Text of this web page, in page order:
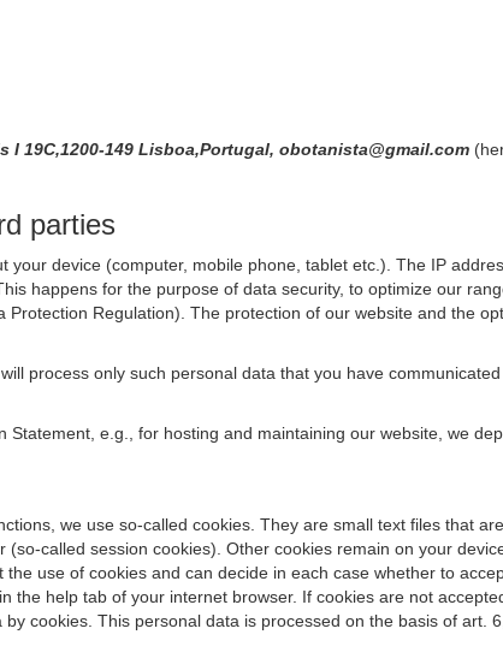
I 19C,1200-149 Lisboa,Portugal, obotanista@gmail.com
parties
device (computer, mobile phone, tablet etc.). The IP
happens for the purpose of data security, to optimize our
Regulation). The protection of our website and the
process only such personal data that you have
e.g., for hosting and maintaining our website, we
we use so-called cookies. They are small text files that
called session cookies). Other cookies remain on your
use of cookies and can decide in each case whether to
help tab of your internet browser. If cookies are not
cookies. This personal data is processed on the basis of art.